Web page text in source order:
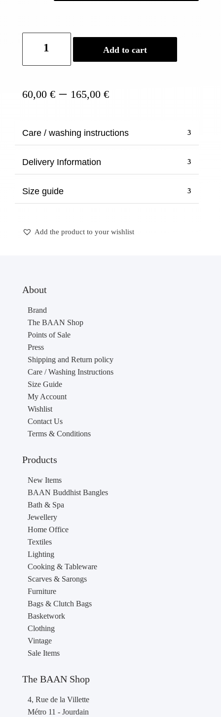
quantity
Add to cart
60,00 € – 165,00 €Price
through
165,00 €
Care / washing instructions
Delivery Information
Size guide
Add the product to your wishlist
About
Brand
The BAAN Shop
Points of Sale
Press
Shipping and Return policy
Care / Washing Instructions
Size Guide
My Account
Wishlist
Contact Us
Terms & Conditions
Products
New Items
BAAN Buddhist Bangles
Bath & Spa
Jewellery
Home Office
Textiles
Lighting
Cooking & Tableware
Scarves & Sarongs
Furniture
Bags & Clutch Bags
Basketwork
Clothing
Vintage
Sale Items
The BAAN Shop
4, Rue de la Villette
Métro 11 - Jourdain